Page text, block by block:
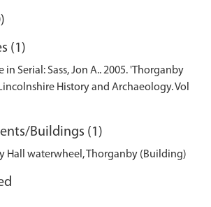
(1)
in Serial: Sass, Jon A.. 2005. 'Thorganby
History and Archaeology. Vol
Buildings (1)
Hall waterwheel, Thorganby (Building)